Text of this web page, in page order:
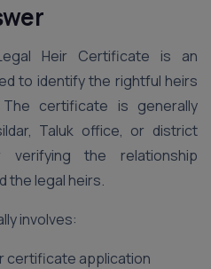
Heir Certificate is an
to identify the rightful heirs
certificate is generally
Taluk office, or district
verifying the relationship
the legal heirs.
involves:
certificate application